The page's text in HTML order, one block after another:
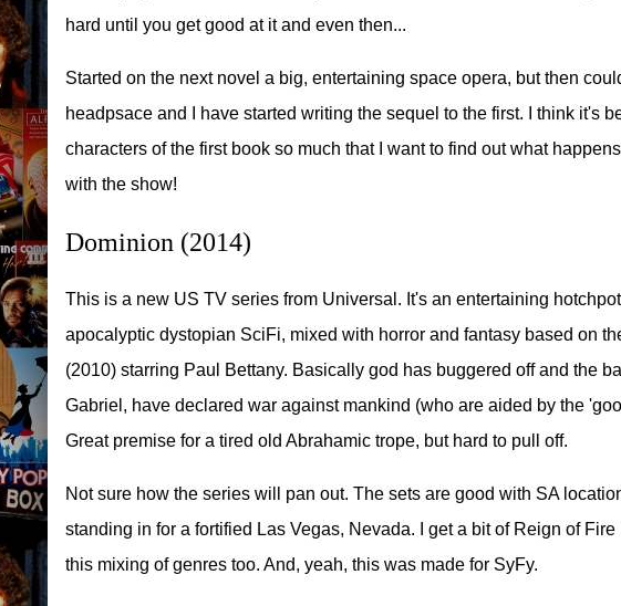
hard until you get good at it and even then...
Started on the next novel a big, entertaining space opera, but then
headpsace and I have started writing the sequel to the first. I think it's
characters of the first book so much that I want to find out what
with the show!
Dominion (2014)
This is a new US TV series from Universal. It's an entertaining
apocalyptic dystopian SciFi, mixed with horror and fantasy based on
(2010) starring Paul Bettany. Basically god has buggered off and the
Gabriel, have declared war against mankind (who are aided by the
Great premise for a tired old Abrahamic trope, but hard to pull off.
Not sure how the series will pan out. The sets are good with SA
standing in for a fortified Las Vegas, Nevada. I get a bit of Reign of
this mixing of genres too. And, yeah, this was made for SyFy.